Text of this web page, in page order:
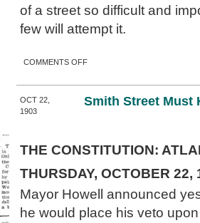
of a street so difficult and
few will attempt it.
COMMENTS OFF
Smith Street Must
OCT 22,
1903
THE CONSTITUTION:
THURSDAY, OCTOBER 22,
Mayor Howell announced
he would place his veto